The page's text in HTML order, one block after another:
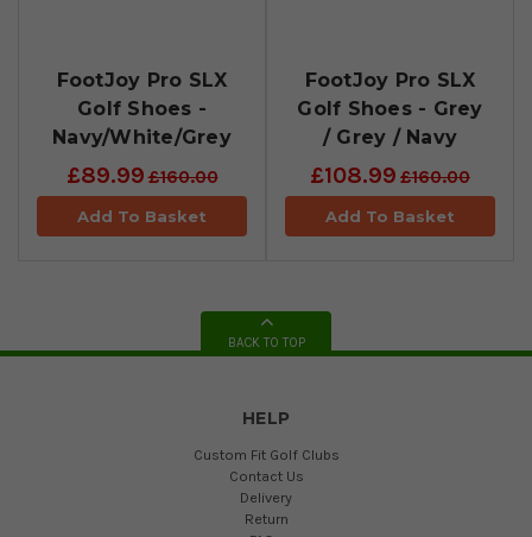
FootJoy Pro SLX
Golf Shoes -
Navy/White/Grey
£89.99£160.00
Add To Basket
FootJoy Pro SLX
Golf Shoes - Grey
/ Grey / Navy
£108.99 £160.00
Add To Basket
BACK TO TOP
HELP
Custom Fit Golf Clubs
Contact Us
Delivery
Return